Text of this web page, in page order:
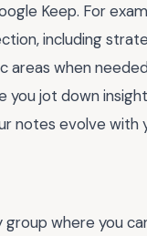
Keep. For
including
areas when
you jot down
notes evolve with
where you